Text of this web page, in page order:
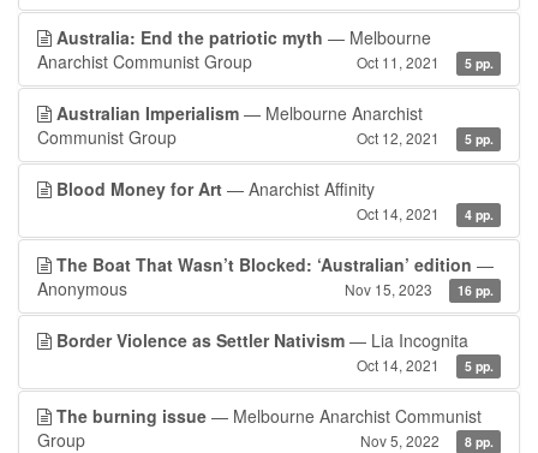
Australia: End the patriotic myth — Melbourne
Anarchist Communist Group
Oct 11, 2021 5 pp.
Australian Imperialism — Melbourne Anarchist
Communist Group
Oct 12, 2021 5 pp.
Blood Money for Art — Anarchist Affinity
Oct 14, 2021 4 pp.
The Boat That Wasn’t Blocked: ‘Australian’ edition —
Anonymous
Nov 15, 2023 16 pp.
Border Violence as Settler Nativism — Lia Incognita
Oct 14, 2021 5 pp.
The burning issue — Melbourne Anarchist Communist
Group
Nov 5, 2022 8 pp.